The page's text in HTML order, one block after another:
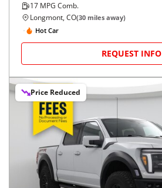
17 MPG Comb.
Longmont, CO(30 miles away)
Hot Car
REQUEST INFO
Price Reduced